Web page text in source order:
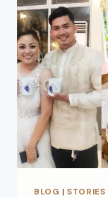
BLOG |STORIES